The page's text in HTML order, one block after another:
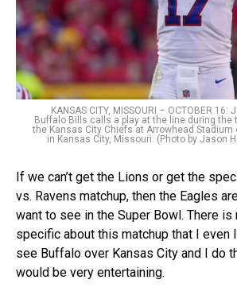
KANSAS CITY, MISSOURI – OCTOBER
Buffalo Bills calls a play at the line during the
the Kansas City Chiefs at Arrowhead Stadium
in Kansas City, Missouri. (Photo by Jason
If we can’t get the Lions or get the
vs. Ravens matchup, then the Eagles
want to see in the Super Bowl. There is
specific about this matchup that I even
see Buffalo over Kansas City and I do
would be very entertaining.